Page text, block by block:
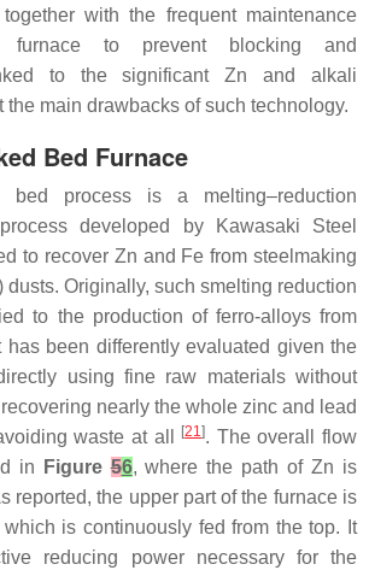
with the frequent maintenance
to prevent blocking and
to the significant Zn and alkali
the main drawbacks of such technology.
Bed Furnace
bed process is a melting–reduction
developed by Kawasaki Steel
to recover Zn and Fe from steelmaking
dusts. Originally, such smelting reduction
to the production of ferro-alloys from
has been differently evaluated given the
using fine raw materials without
nearly the whole zinc and lead
waste at all
[21]. The overall flow
in
Figure56, where the path of Zn is
reported, the upper part of the furnace is
is continuously fed from the top. It
reducing power necessary for the